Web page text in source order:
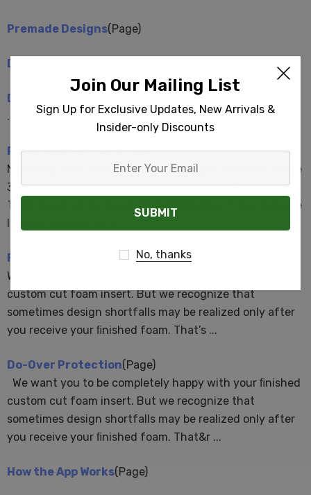
Premade Designs(Page)
Design Help
Design Protection
...
ProDesign Services(Page)
Need help with the MyCaseBuilder App? Schedule a free
30 minute (max.) help session. Contact our ProConnect
Team to set up an appointment.$50 Value. Time slots are
limited. Looking for a ...
FailSafe Protection(Page)
We want you to be completely happy with your ﬁnished
custom cut foam insert. But we recognize that
sometimes design shortfalls may be realized only after
you receive your ﬁnished foam. That’s ...
Do-Over Protection(Page)
We want you to be completely happy with your ﬁnished
custom cut foam insert. But we recognize that
sometimes design shortfalls may be realized only after
you receive your ﬁnished foam. That&r ...
How the App Works(Page)
Join Our Mailing List
Sign Up for Exclusive Updates, New Arrivals &
Insider-only Discounts
Email
No, thanks